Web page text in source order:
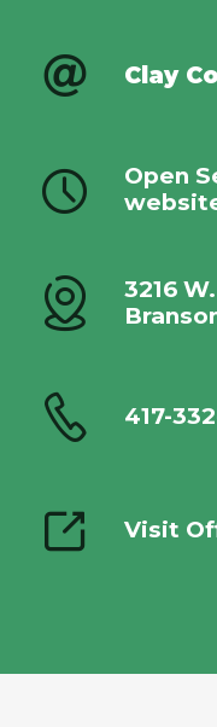
Clay
Open
3216
417-
Visit